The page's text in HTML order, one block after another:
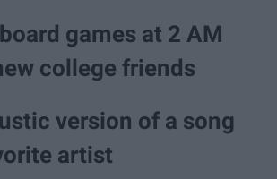
games at 2 AM
college friends
version of a song
artist